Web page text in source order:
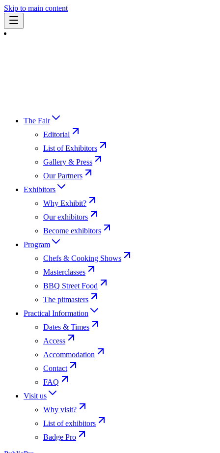
Skip to main content
The Fair
Editorial
List of Exhibitors
Gallery & Press
Our Partners
Exhibitors
Why Exhibit?
Our exhibitors
Become exhibitors
Program
Chefs & Cooking Shows
Masterclasses
BBQ Street Food
The pitmasters
Practical Information
Dates & Times
Access
Accommodation
Contact
FAQ
Visit us
Why visit?
List of exhibitors
Badge Pro